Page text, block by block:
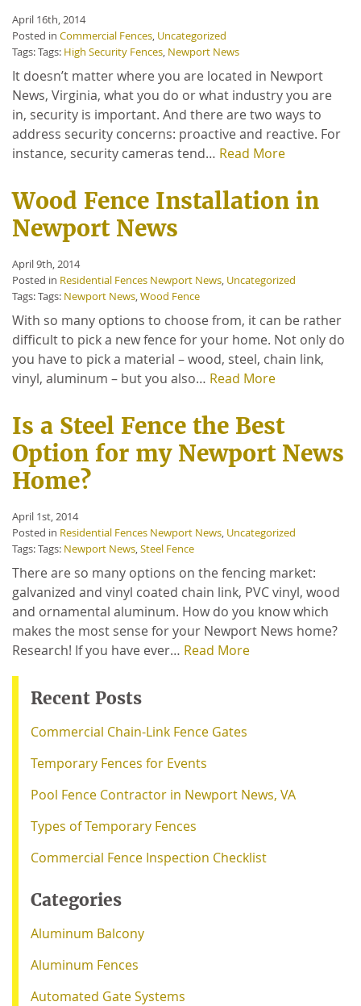
April 16th, 2014
Posted in Commercial Fences, Uncategorized
Tags: Tags: High Security Fences, Newport News
It doesn’t matter where you are located in Newport
News, Virginia, what you do or what industry you are
in, security is important. And there are two ways to
address security concerns: proactive and reactive. For
instance, security cameras tend… Read More
Wood Fence Installation in
Newport News
April 9th, 2014
Posted in Residential Fences Newport News, Uncategorized
Tags: Tags: Newport News,Wood Fence
With so many options to choose from, it can be rather
difficult to pick a new fence for your home. Not only do
you have to pick a material – wood, steel, chain link,
vinyl, aluminum – but you also… Read More
Is a Steel Fence the Best
Option for my Newport News
Home?
April 1st, 2014
Posted in Residential Fences Newport News, Uncategorized
Tags: Tags: Newport News,Steel Fence
There are so many options on the fencing market:
galvanized and vinyl coated chain link, PVC vinyl, wood
and ornamental aluminum. How do you know which
makes the most sense for your Newport News home?
Research! If you have ever… Read More
Recent Posts
Commercial Chain-Link Fence Gates
Temporary Fences for Events
Pool Fence Contractor in Newport News, VA
Types of Temporary Fences
Commercial Fence Inspection Checklist
Categories
Aluminum Balcony
Aluminum Fences
Automated Gate Systems